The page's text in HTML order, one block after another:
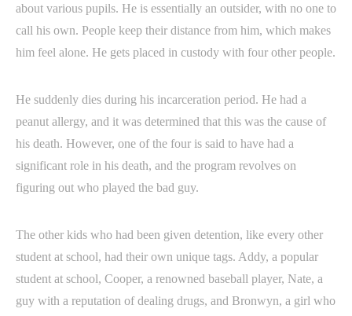
about various pupils. He is essentially an outsider, with no one to
call his own. People keep their distance from him, which makes
him feel alone. He gets placed in custody with four other people.
He suddenly dies during his incarceration period. He had a
peanut allergy, and it was determined that this was the cause of
his death. However, one of the four is said to have had a
significant role in his death, and the program revolves on
figuring out who played the bad guy.
The other kids who had been given detention, like every other
student at school, had their own unique tags. Addy, a popular
student at school, Cooper, a renowned baseball player, Nate, a
guy with a reputation of dealing drugs, and Bronwyn, a girl who